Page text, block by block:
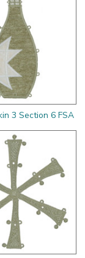
3 Section 6 FSA